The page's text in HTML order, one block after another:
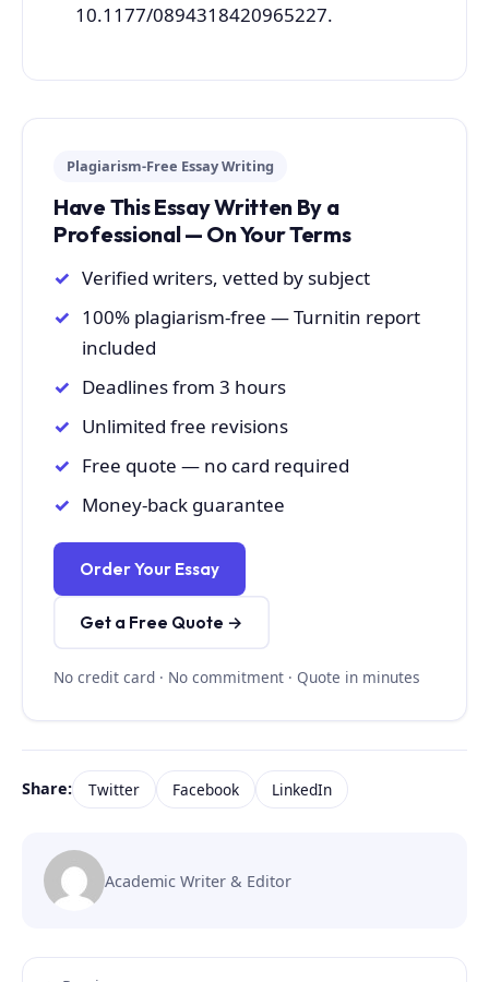
10.1177/0894318420965227.
Plagiarism-Free Essay Writing
Have This Essay Written By a
Professional — On Your Terms
Verified writers, vetted by subject
100% plagiarism-free — Turnitin report
included
Deadlines from 3 hours
Unlimited free revisions
Free quote — no card required
Money-back guarantee
Order Your Essay
Get a Free Quote →
No credit card · No commitment · Quote in minutes
Share: Twitter Facebook LinkedIn
Academic Writer & Editor